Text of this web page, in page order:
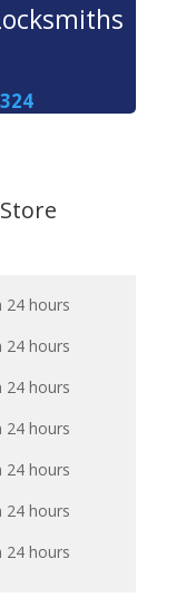
24 hours
24 hours
24 hours
24 hours
24 hours
24 hours
24 hours